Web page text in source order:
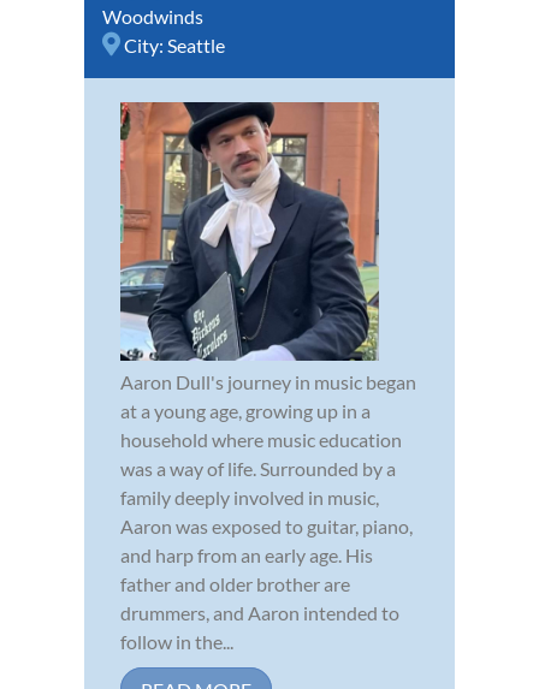
Woodwinds
City: Seattle
Aaron Dull's journey in music began
at a young age, growing up in a
household where music education
was a way of life. Surrounded by a
family deeply involved in music,
Aaron was exposed to guitar, piano,
and harp from an early age. His
father and older brother are
drummers, and Aaron intended to
follow in the...